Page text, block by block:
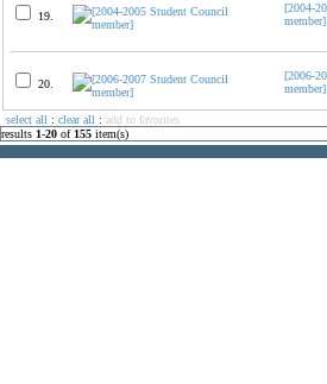
19.
[2004-
member]
20.
[2006-
member]
select all : clear all : add to favorites
results 1-20 of 155 item(s)